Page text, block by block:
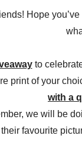
Hope
to
print of your
with a
we will be
favourite